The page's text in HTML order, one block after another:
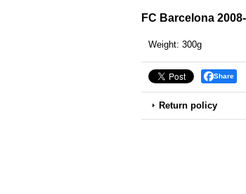
FC Barcelona
Weight: 300g
Share
Return policy